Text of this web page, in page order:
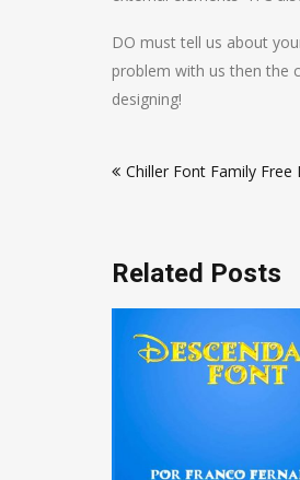
DO must tell us about
problem with us then the
designing!
navigation
Chiller Font Family Free
Related Posts